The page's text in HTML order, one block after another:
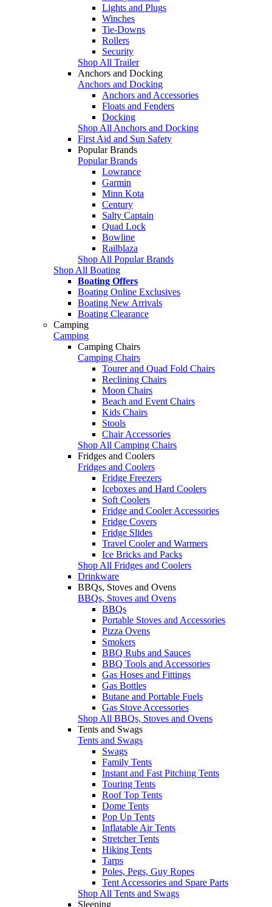
Lights and Plugs
Winches
Tie-Downs
Rollers
Security
Shop All Trailer
Anchors and Docking
Anchors and Docking
Anchors and Accessories
Floats and Fenders
Docking
Shop All Anchors and Docking
First Aid and Sun Safety
Popular Brands
Popular Brands
Lowrance
Garmin
Minn Kota
Century
Salty Captain
Quad Lock
Bowline
Railblaza
Shop All Popular Brands
Shop All Boating
Boating Offers
Boating Online Exclusives
Boating New Arrivals
Boating Clearance
Camping
Camping
Camping Chairs
Camping Chairs
Tourer and Quad Fold Chairs
Reclining Chairs
Moon Chairs
Beach and Event Chairs
Kids Chairs
Stools
Chair Accessories
Shop All Camping Chairs
Fridges and Coolers
Fridges and Coolers
Fridge Freezers
Iceboxes and Hard Coolers
Soft Coolers
Fridge and Cooler Accessories
Fridge Covers
Fridge Slides
Travel Cooler and Warmers
Ice Bricks and Packs
Shop All Fridges and Coolers
Drinkware
BBQs, Stoves and Ovens
BBQs, Stoves and Ovens
BBQs
Portable Stoves and Accessories
Pizza Ovens
Smokers
BBQ Rubs and Sauces
BBQ Tools and Accessories
Gas Hoses and Fittings
Gas Bottles
Butane and Portable Fuels
Gas Stove Accessories
Shop All BBQs, Stoves and Ovens
Tents and Swags
Tents and Swags
Swags
Family Tents
Instant and Fast Pitching Tents
Touring Tents
Roof Top Tents
Dome Tents
Pop Up Tents
Inflatable Air Tents
Stretcher Tents
Hiking Tents
Tarps
Poles, Pegs, Guy Ropes
Tent Accessories and Spare Parts
Shop All Tents and Swags
Sleeping